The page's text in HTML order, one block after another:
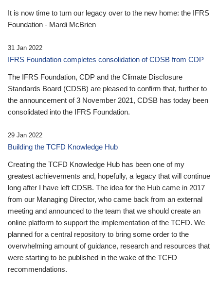
It is now time to turn our legacy over to the new home: the IFRS
Foundation - Mardi McBrien
31 Jan 2022
IFRS Foundation completes consolidation of CDSB from CDP
The IFRS Foundation, CDP and the Climate Disclosure
Standards Board (CDSB) are pleased to confirm that, further to
the announcement of 3 November 2021, CDSB has today been
consolidated into the IFRS Foundation.
29 Jan 2022
Building the TCFD Knowledge Hub
Creating the TCFD Knowledge Hub has been one of my
greatest achievements and, hopefully, a legacy that will continue
long after I have left CDSB. The idea for the Hub came in 2017
from our Managing Director, who came back from an external
meeting and announced to the team that we should create an
online platform to support the implementation of the TCFD. We
planned for a central repository to bring some order to the
overwhelming amount of guidance, research and resources that
were starting to be published in the wake of the TCFD
recommendations.